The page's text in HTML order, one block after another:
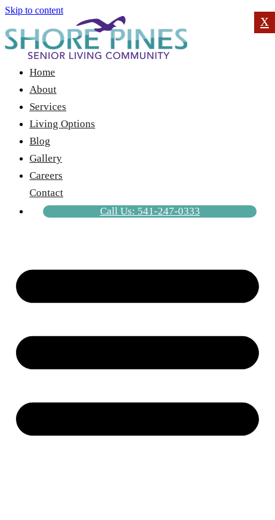
Skip to content
Home
About
Services
Living Options
Blog
Gallery
Careers
Contact
Call Us: 541-247-0333
x